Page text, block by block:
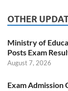
OTHER
Ministry of
Posts Exam
August 7, 2026
Exam Admission